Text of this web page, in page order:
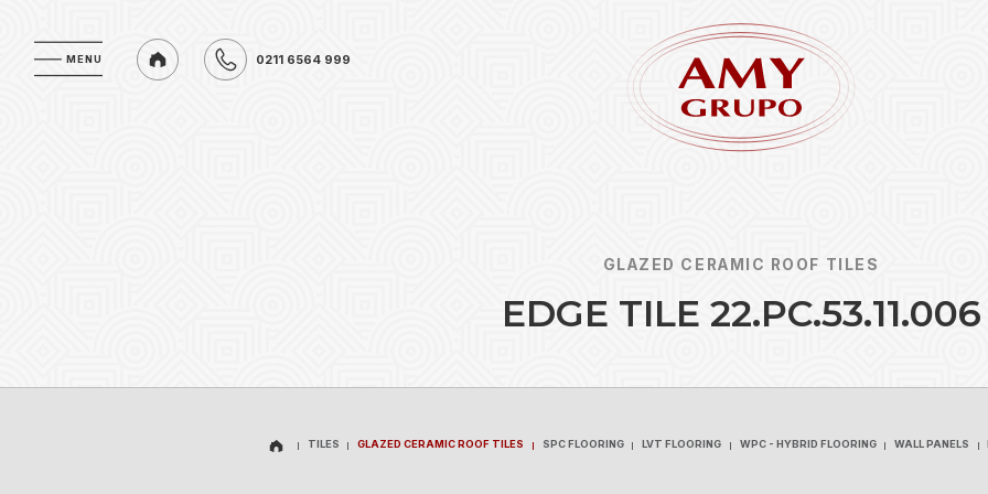
MENU 0211 6564 999
GLAZED CERAMIC ROOF TILES
EDGE TILE 22.PC.53.11.006
TILES GLAZED CERAMIC ROOF TILES SPC FLOORING LVT FLOORING WPC - HYBRID FLOORING WALL PANELS